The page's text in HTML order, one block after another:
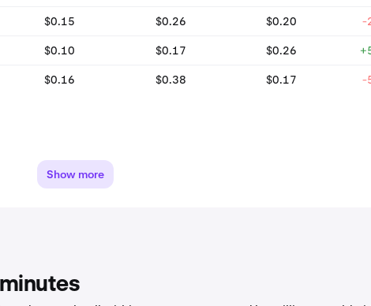
$0.15 $0.26 $0.20 -
$0.10 $0.17 $0.26
$0.16 $0.38 $0.17 -
Show more